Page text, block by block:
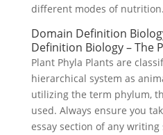
different modes of nutrition.
Domain Definition
Definition Biology – The
Plant Phyla Plants are
hierarchical system as
utilizing the term phylum,
used. Always ensure you
essay section of any writing